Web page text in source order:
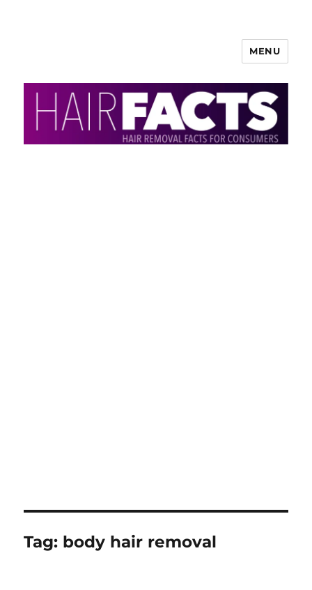
Information
MENU
Tag: body hair removal